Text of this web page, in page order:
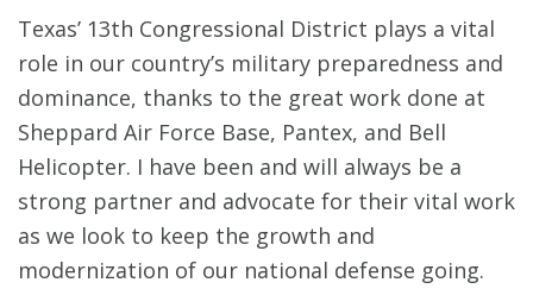
Texas’ 13th Congressional District plays a vital
role in our country’s military preparedness and
dominance, thanks to the great work done at
Sheppard Air Force Base, Pantex, and Bell
Helicopter. I have been and will always be a
strong partner and advocate for their vital work
as we look to keep the growth and
modernization of our national defense going.